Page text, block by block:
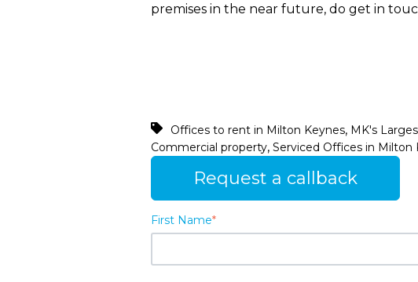
premises in the near future, do get in
Offices to rent in Milton Keynes, MK's
Commercial property, Serviced Offices in Milton
Request a callback
First Name*